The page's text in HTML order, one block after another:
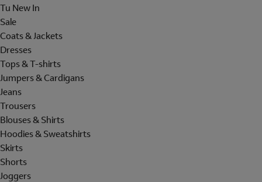
Tu New In
Sale
Coats & Jackets
Dresses
Tops & T-shirts
Jumpers & Cardigans
Jeans
Trousers
Blouses & Shirts
Hoodies & Sweatshirts
Skirts
Shorts
Joggers